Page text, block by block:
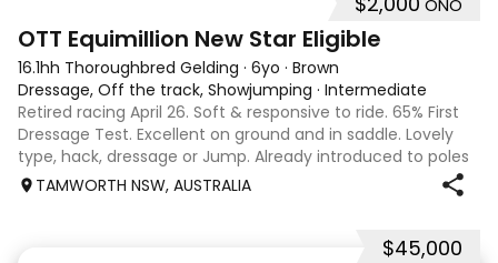
ONO
OTT Equimillion New Star Eligible
16.1hh Thoroughbred Gelding · 6yo · Brown
Dressage, Off the track, Showjumping · Intermediate
Retired racing April 26. Soft & responsive to ride. 65% First
Dressage Test. Excellent on ground and in saddle. Lovely
type, hack, dressage or Jump. Already introduced to poles
and small crosses. Curly had “Tie-Back” surgery as a
TAMWORTH NSW, AUSTRALIA
$45,000